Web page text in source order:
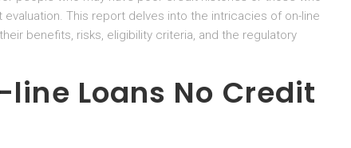
This report delves into the intricacies of on-line
benefits, risks, eligibility criteria, and the regulatory
Loans No Credit